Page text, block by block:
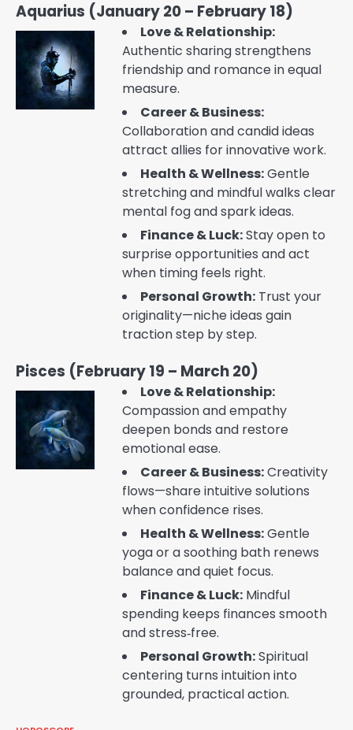
Aquarius (January 20 – February 18)
Love & Relationship:
Authentic sharing strengthens
friendship and romance in equal
measure.
Career & Business:
Collaboration and candid ideas
attract allies for innovative work.
Health & Wellness:Gentle
stretching and mindful walks clear
mental fog and spark ideas.
Finance & Luck:Stay open to
surprise opportunities and act
when timing feels right.
Personal Growth: Trust your
originality—niche ideas gain
traction step by step.
Pisces (February 19 – March 20)
Love & Relationship:
Compassion and empathy
deepen bonds and restore
emotional ease.
Career & Business:Creativity
flows—share intuitive solutions
when confidence rises.
Health & Wellness:Gentle
yoga or a soothing bath renews
balance and quiet focus.
Finance & Luck: Mindful
spending keeps finances smooth
and stress‑free.
Personal Growth:Spiritual
centering turns intuition into
grounded, practical action.